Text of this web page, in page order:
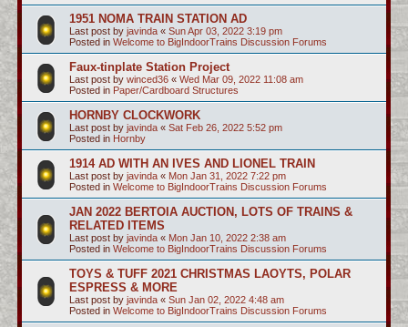
1951 NOMA TRAIN STATION AD
Last post by javinda « Sun Apr 03, 2022 3:19 pm
Posted in Welcome to BigIndoorTrains Discussion Forums
Faux-tinplate Station Project
Last post by winced36 « Wed Mar 09, 2022 11:08 am
Posted in Paper/Cardboard Structures
HORNBY CLOCKWORK
Last post by javinda « Sat Feb 26, 2022 5:52 pm
Posted in Hornby
1914 AD WITH AN IVES AND LIONEL TRAIN
Last post by javinda « Mon Jan 31, 2022 7:22 pm
Posted in Welcome to BigIndoorTrains Discussion Forums
JAN 2022 BERTOIA AUCTION, LOTS OF TRAINS &
RELATED ITEMS
Last post by javinda « Mon Jan 10, 2022 2:38 am
Posted in Welcome to BigIndoorTrains Discussion Forums
TOYS & TUFF 2021 CHRISTMAS LAOYTS, POLAR
ESPRESS & MORE
Last post by javinda « Sun Jan 02, 2022 4:48 am
Posted in Welcome to BigIndoorTrains Discussion Forums